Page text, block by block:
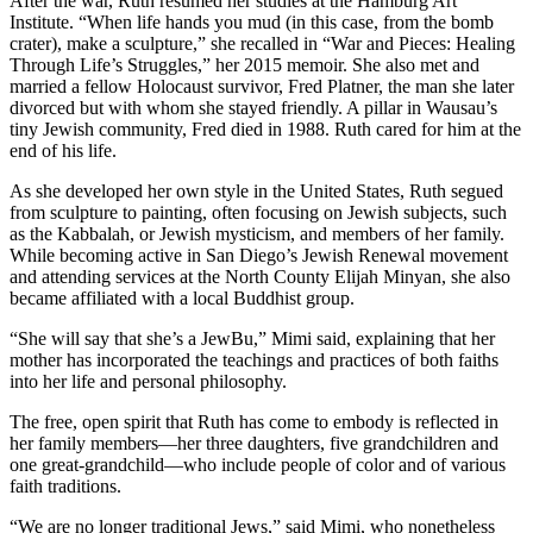
Institute. “When life hands you mud (in this case, from the bomb
crater), make a sculpture,” she recalled in “War and Pieces: Healing
Through Life’s Struggles,” her 2015 memoir. She also met and
married a fellow Holocaust survivor, Fred Platner, the man she later
divorced but with whom she stayed friendly. A pillar in Wausau’s
tiny Jewish community, Fred died in 1988. Ruth cared for him at the
end of his life.
As she developed her own style in the United States, Ruth segued
from sculpture to painting, often focusing on Jewish subjects, such
as the Kabbalah, or Jewish mysticism, and members of her family.
While becoming active in San Diego’s Jewish Renewal movement
and attending services at the North County Elijah Minyan, she also
became affiliated with a local Buddhist group.
“She will say that she’s a JewBu,” Mimi said, explaining that her
mother has incorporated the teachings and practices of both faiths
into her life and personal philosophy.
The free, open spirit that Ruth has come to embody is reflected in
her family members—her three daughters, five grandchildren and
one great-grandchild—who include people of color and of various
faith traditions.
“We are no longer traditional Jews,” said Mimi, who nonetheless